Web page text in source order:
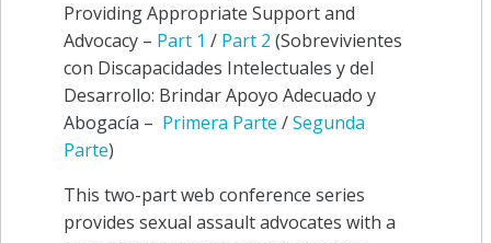
Providing Appropriate Support and
Advocacy – Part 1 / Part 2 (Sobrevivientes
con Discapacidades Intelectuales y del
Desarrollo: Brindar Apoyo Adecuado y
Abogacía – Primera Parte /Segunda
Parte)
This two-part web conference series
provides sexual assault advocates with a